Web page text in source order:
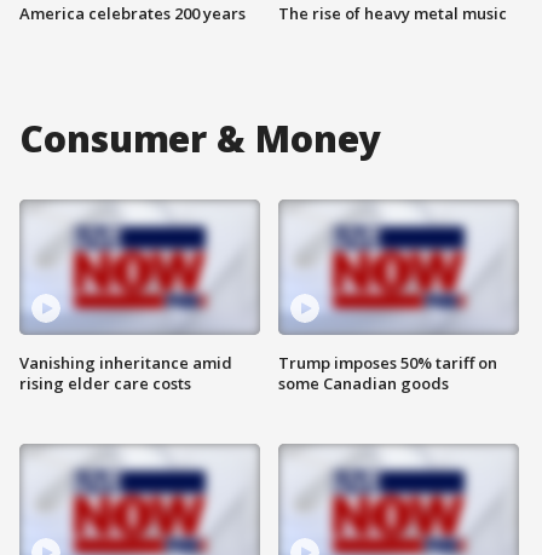
America celebrates 200 years The rise of heavy metal music
Consumer & Money
Vanishing inheritance amid
rising elder care costs
Trump imposes 50% tariff on
some Canadian goods